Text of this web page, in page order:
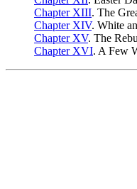
Chapter XIII. The
Chapter XIV. White
Chapter XV. The
Chapter XVI. A Few